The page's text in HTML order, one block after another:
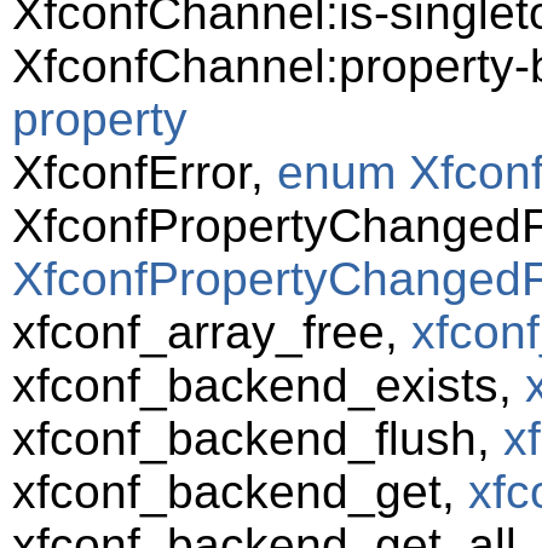
XfconfChannel:is-
property
XfconfError, enum
xfconf_array_free,
xfconf_backend_exists,
xfconf_backend_flush,
xfconf_backend_get,